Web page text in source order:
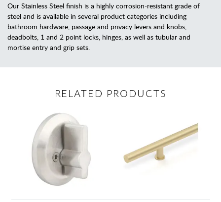
Our Stainless Steel finish is a highly corrosion-resistant grade of
steel and is available in several product categories including
bathroom hardware, passage and privacy levers and knobs,
deadbolts, 1 and 2 point locks, hinges, as well as tubular and
mortise entry and grip sets.
RELATED PRODUCTS